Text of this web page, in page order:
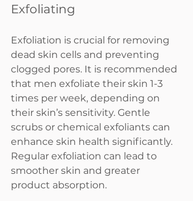
Exfoliating
Exfoliation is crucial for removing
dead skin cells and preventing
clogged pores. It is recommended
that men exfoliate their skin 1-3
times per week, depending on
their skin’s sensitivity. Gentle
scrubs or chemical exfoliants can
enhance skin health significantly.
Regular exfoliation can lead to
smoother skin and greater
product absorption.